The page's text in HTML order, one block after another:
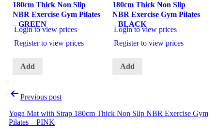
180cm Thick Non Slip
NBR Exercise Gym Pilates
– GREEN
Login to view prices
Register to view prices
Add
180cm Thick Non Slip
NBR Exercise Gym Pilates
– BLACK
Login to view prices
Register to view prices
Add
Post
navigation
Previous post
Yoga Mat with Strap 180cm Thick Non Slip NBR Exercise Gym
Pilates – PINK